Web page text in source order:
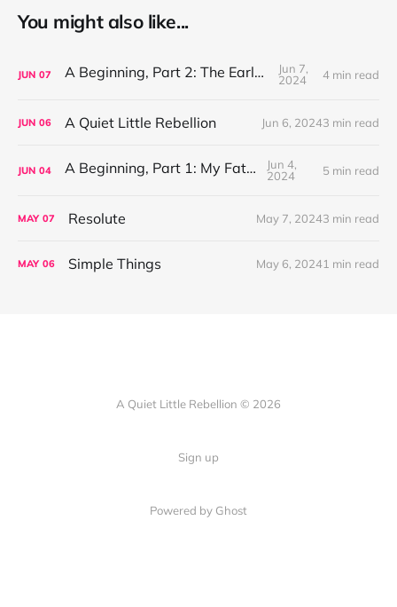
You might also like...
JUN 07 A Beginning, Part 2: The Early Years
Jun 7,
2024
4 min read
JUN 06 A Quiet Little Rebellion Jun 6, 20243 min read
JUN 04 A Beginning, Part 1: My Father
Jun 4,
2024
5 min read
MAY 07 Resolute May 7, 20243 min read
MAY 06 Simple Things May 6, 20241 min read
A Quiet Little Rebellion © 2026
Sign up
Powered by Ghost